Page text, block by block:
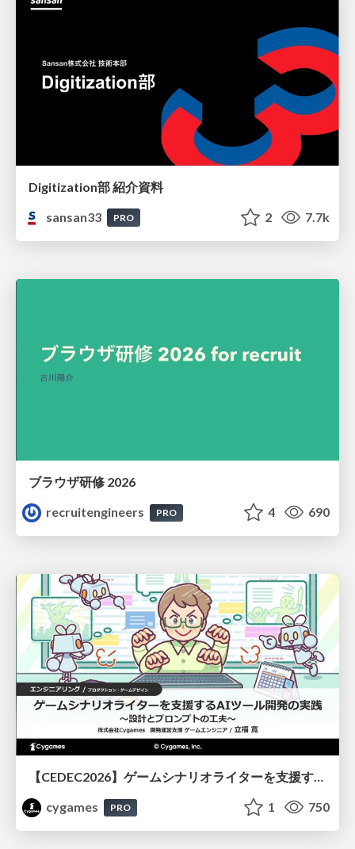
Digitization部 紹介資料
sansan33
PRO 2 7.7k
ブラウザ研修 2026
recruitengineers
PRO 4 690
【CEDEC2026】ゲームシナリオライターを支援するAIツール開発の実践 ― 設計とプロンプトの工夫 ―
cygames
PRO 1 750